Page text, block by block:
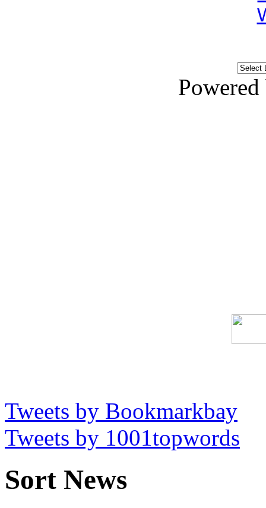
Tweets by Bookmarkbay
Tweets by 1001topwords
Sort News